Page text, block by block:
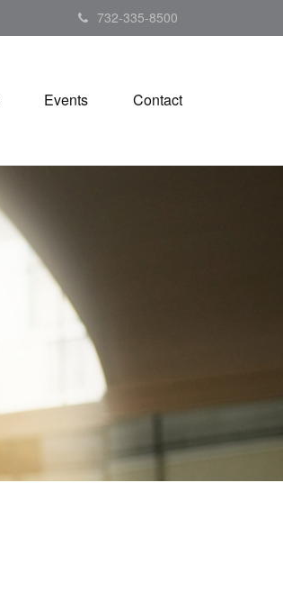
732-335-8500
Events Contact